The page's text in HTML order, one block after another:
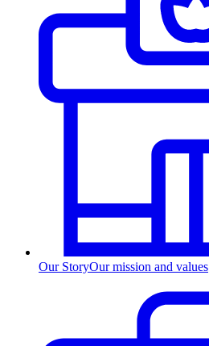
Our StoryOur mission and values